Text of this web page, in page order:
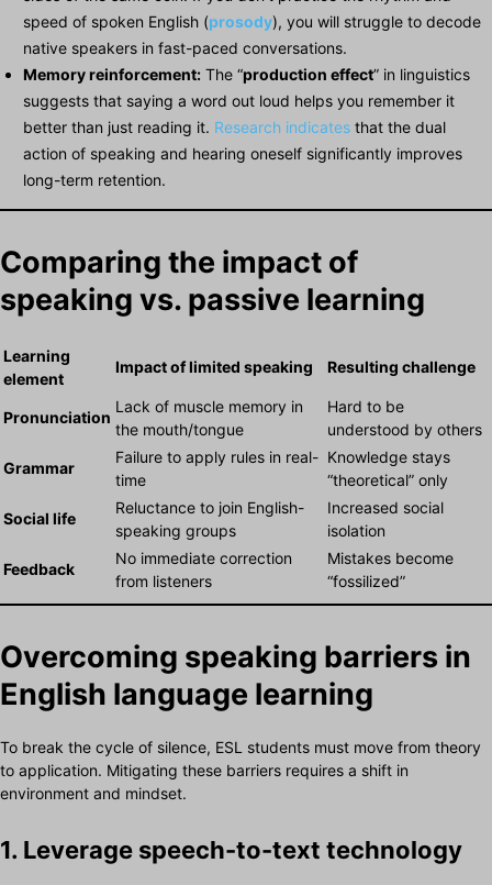
speed of spoken English (prosody), you will struggle to decode
native speakers in fast-paced conversations.
Memory reinforcement: The “production effect” in linguistics
suggests that saying a word out loud helps you remember it
better than just reading it. Research indicates that the dual
action of speaking and hearing oneself significantly improves
long-term retention.
Comparing the impact of
speaking vs. passive learning
Learning
element
Impact of limited speaking Resulting challenge
Pronunciation
Lack of muscle memory in
the mouth/tongue
Hard to be
understood by others
Grammar
Failure to apply rules in real-
time
Knowledge stays
“theoretical” only
Social life
Reluctance to join English-
speaking groups
Increased social
isolation
Feedback
No immediate correction
from listeners
Mistakes become
“fossilized”
Overcoming speaking barriers in
English language learning
To break the cycle of silence, ESL students must move from theory
to application. Mitigating these barriers requires a shift in
environment and mindset.
1. Leverage speech-to-text technology